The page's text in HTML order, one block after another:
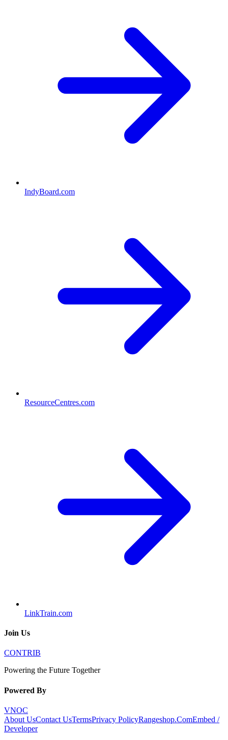
IndyBoard.com
ResourceCentres.com
LinkTrain.com
Join Us
CONTRIB
Powering the Future Together
Powered By
VNOC
About UsContact UsTermsPrivacy PolicyRangeshop.ComEmbed /
Developer